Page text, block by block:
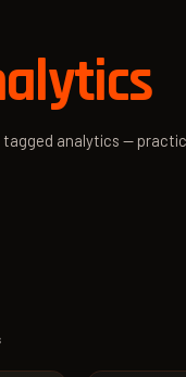
analytics —